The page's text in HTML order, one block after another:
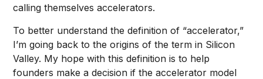
calling themselves accelerators.
To better understand the definition of “accelerator,”
I’m going back to the origins of the term in Silicon
Valley. My hope with this definition is to help
founders make a decision if the accelerator model